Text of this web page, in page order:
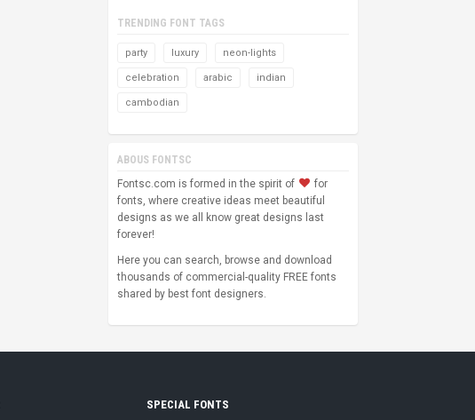
TRENDING FONT TAGS
party luxury neon-lights
celebration arabic indian
cambodian
ABOUS FONTSC
Fontsc.com is formed in the spirit of
for
fonts, where creative ideas meet beautiful
designs as we all know great designs last
forever!
Here you can search, browse and download
thousands of commercial-quality FREE fonts
shared by best font designers.
SPECIAL FONTS